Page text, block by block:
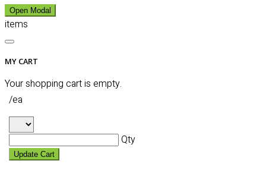
Open Modal
items
MY CART
Your shopping cart is empty.
/ea
Qty
Update Cart